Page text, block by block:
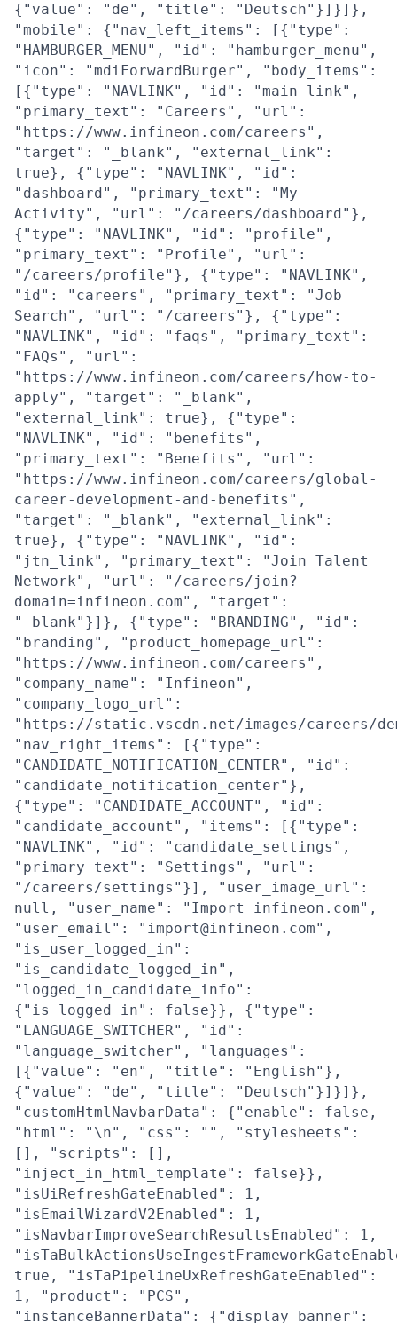
{"value": "de", "title": "Deutsch"}]}]},
"mobile": {"nav_left_items": [{"type":
"HAMBURGER_MENU", "id": "hamburger_menu",
"icon": "mdiForwardBurger", "body_items":
[{"type": "NAVLINK", "id": "main_link",
"primary_text": "Careers", "url":
"https://www.infineon.com/careers",
"target": "_blank", "external_link":
true}, {"type": "NAVLINK", "id":
"dashboard", "primary_text": "My
Activity", "url": "/careers/dashboard"},
{"type": "NAVLINK", "id": "profile",
"primary_text": "Profile", "url":
"/careers/profile"}, {"type": "NAVLINK",
"id": "careers", "primary_text": "Job
Search", "url": "/careers"}, {"type":
"NAVLINK", "id": "faqs", "primary_text":
"FAQs", "url":
"https://www.infineon.com/careers/how-to-
apply", "target": "_blank",
"external_link": true}, {"type":
"NAVLINK", "id": "benefits",
"primary_text": "Benefits", "url":
"https://www.infineon.com/careers/global-
career-development-and-benefits",
"target": "_blank", "external_link":
true}, {"type": "NAVLINK", "id":
"jtn_link", "primary_text": "Join Talent
Network", "url": "/careers/join?
domain=infineon.com", "target":
"_blank"}]}, {"type": "BRANDING", "id":
"branding", "product_homepage_url":
"https://www.infineon.com/careers",
"company_name": "Infineon",
"company_logo_url":
"https://static.vscdn.net/images/careers/
"nav_right_items": [{"type":
"CANDIDATE_NOTIFICATION_CENTER", "id":
"candidate_notification_center"},
{"type": "CANDIDATE_ACCOUNT", "id":
"candidate_account", "items": [{"type":
"NAVLINK", "id": "candidate_settings",
"primary_text": "Settings", "url":
"/careers/settings"}], "user_image_url":
null, "user_name": "Import infineon.com",
"user_email": "import@infineon.com",
"is_user_logged_in":
"is_candidate_logged_in",
"logged_in_candidate_info":
{"is_logged_in": false}}, {"type":
"LANGUAGE_SWITCHER", "id":
"language_switcher", "languages":
[{"value": "en", "title": "English"},
{"value": "de", "title": "Deutsch"}]}]},
"customHtmlNavbarData": {"enable": false,
"html": "\n", "css": "", "stylesheets":
[], "scripts": [],
"inject_in_html_template": false}},
"isUiRefreshGateEnabled": 1,
"isEmailWizardV2Enabled": 1,
"isNavbarImproveSearchResultsEnabled": 1,
true, "isTaPipelineUxRefreshGateEnabled":
1, "product": "PCS",
"instanceBannerData": {"display_banner":